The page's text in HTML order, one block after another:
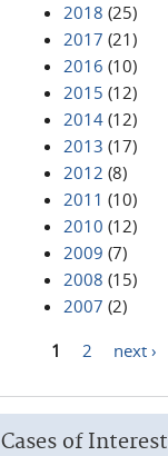
2018 (25)
2017 (21)
2016 (10)
2015 (12)
2014 (12)
2013 (17)
2012 (8)
2011 (10)
2010 (12)
2009 (7)
2008 (15)
2007 (2)
1 2 next ›
Cases of Interest